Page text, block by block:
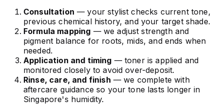
Consultation — your stylist checks current tone,
previous chemical history, and your target shade.
Formula mapping — we adjust strength and
pigment balance for roots, mids, and ends when
needed.
Application and timing — toner is applied and
monitored closely to avoid over-deposit.
Rinse, care, and finish — we complete with
aftercare guidance so your tone lasts longer in
Singapore's humidity.